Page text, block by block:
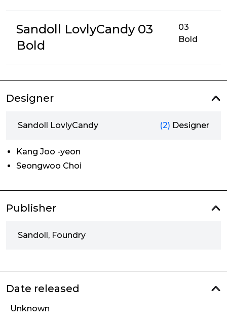
Sandoll LovlyCandy 03
Bold
03
Bold
Designer
Sandoll LovlyCandy (2) Designer
Kang Joo -yeon
Seongwoo Choi
Publisher
Sandoll, Foundry
Date released
Unknown